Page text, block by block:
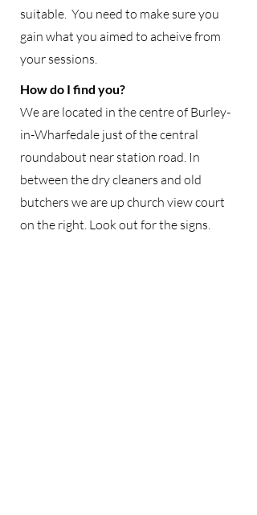
suitable. You need to make sure you
gain what you aimed to acheive from
your sessions.
How do I find you?
We are located in the centre of Burley-
in-Wharfedale just of the central
roundabout near station road. In
between the dry cleaners and old
butchers we are up church view court
on the right. Look out for the signs.